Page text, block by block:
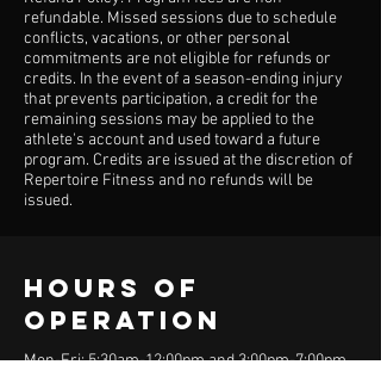
refundable. Missed sessions due to schedule
conflicts, vacations, or other personal
commitments are not eligible for refunds or
credits. In the event of a season-ending injury
that prevents participation, a credit for the
remaining sessions may be applied to the
athlete's account and used toward a future
program. Credits are issued at the discretion of
Repertoire Fitness and no refunds will be
issued.
Hours of
operation
Mon-Fri: 5:30am-12:00pm and 3:00pm-7:00pm